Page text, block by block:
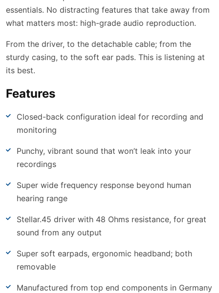
essentials. No distracting features that take away from
what matters most: high-grade audio reproduction.
From the driver, to the detachable cable; from the
sturdy casing, to the soft ear pads. This is listening at
its best.
Features
Closed-back configuration ideal for recording and
monitoring
Punchy, vibrant sound that won’t leak into your
recordings
Super wide frequency response beyond human
hearing range
Stellar.45 driver with 48 Ohms resistance, for great
sound from any output
Super soft earpads, ergonomic headband; both
removable
Manufactured from top end components in Germany